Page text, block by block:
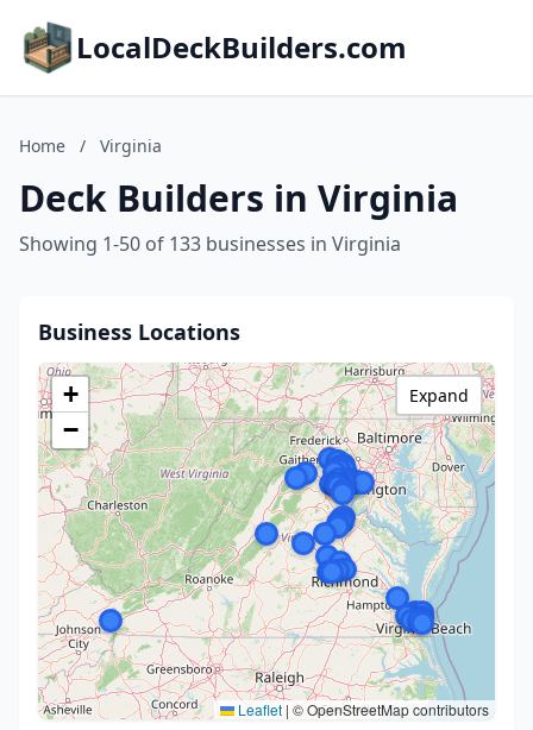
LocalDeckBuilders.com
Home / Virginia
Deck Builders in Virginia
Showing 1-50 of 133 businesses in Virginia
Business Locations
+
−
Leaflet | © OpenStreetMap contributors
Expand